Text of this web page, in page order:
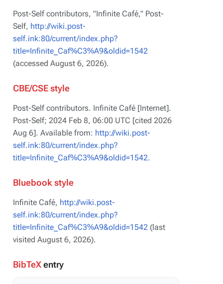
Post-Self contributors, "Infinite Café," Post-
Self, http://wiki.post-
self.ink:80/current/index.php?
title=Infinite_Caf%C3%A9&oldid=1542
(accessed August 6, 2026).
CBE/CSE style
Post-Self contributors. Infinite Café [Internet].
Post-Self; 2024 Feb 8, 06:00 UTC [cited 2026
Aug 6]. Available from: http://wiki.post-
self.ink:80/current/index.php?
title=Infinite_Caf%C3%A9&oldid=1542.
Bluebook style
Infinite Café, http://wiki.post-
self.ink:80/current/index.php?
title=Infinite_Caf%C3%A9&oldid=1542 (last
visited August 6, 2026).
BibTeXentry